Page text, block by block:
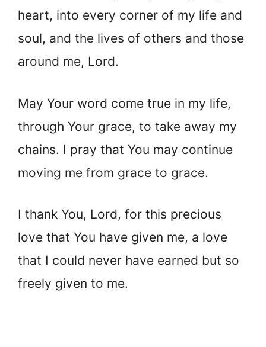
heart, into every corner of my life and
soul, and the lives of others and those
around me, Lord.
May Your word come true in my life,
through Your grace, to take away my
chains. I pray that You may continue
moving me from grace to grace.
I thank You, Lord, for this precious
love that You have given me, a love
that I could never have earned but so
freely given to me.